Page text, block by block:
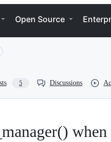
Open Source
5 Discussions